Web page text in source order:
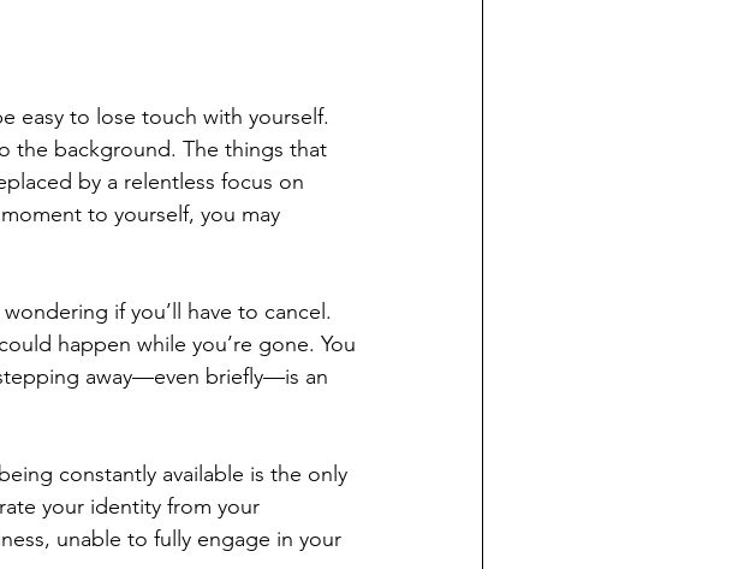
easy to lose touch with yourself.
the background. The things that
by a relentless focus on
to yourself, you may
if you’ll have to cancel.
happen while you’re gone. You
away—even briefly—is an
constantly available is the only
your identity from your
unable to fully engage in your